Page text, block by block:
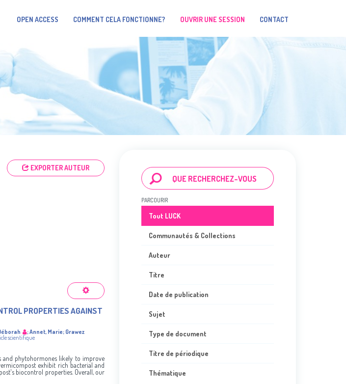
OPEN ACCESS COMMENT CELA FONCTIONNE? OUVRIR UNE SESSION CONTACT
EXPORTER AUTEUR
PROPERTIES AGAINST
;Annet, Marie; Grawez
scientifique
phytohormones likely to improve
exhibit rich bacterial and
biocontrol properties. Overall, our
PARCOURIR
Tout LUCK
Communautés & Collections
Auteur
Titre
Date de publication
Sujet
Type de document
Titre de périodique
Thématique